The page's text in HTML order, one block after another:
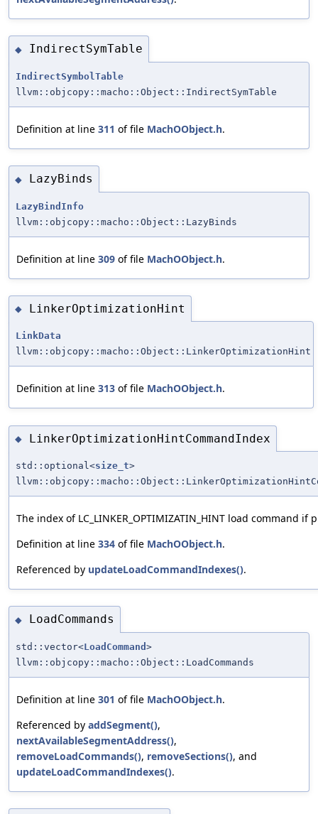
◆ IndirectSymTable
IndirectSymbolTable
llvm::objcopy::macho::Object::IndirectSymTable
Definition at line 311 of file MachOObject.h.
◆ LazyBinds
LazyBindInfo
llvm::objcopy::macho::Object::LazyBinds
Definition at line 309 of file MachOObject.h.
◆ LinkerOptimizationHint
LinkData
llvm::objcopy::macho::Object::LinkerOptimizationHint
Definition at line 313 of file MachOObject.h.
◆ LinkerOptimizationHintCommandIndex
std::optional<size_t>
The index of LC_LINKER_OPTIMIZATIN_HINT load command if
Definition at line 334 of file MachOObject.h.
Referenced by updateLoadCommandIndexes().
◆ LoadCommands
std::vector<LoadCommand >
llvm::objcopy::macho::Object::LoadCommands
Definition at line 301 of file MachOObject.h.
Referenced by addSegment(),
nextAvailableSegmentAddress(),
removeLoadCommands(), removeSections(), and
updateLoadCommandIndexes().